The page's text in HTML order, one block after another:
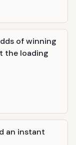
of winning
the loading
an instant